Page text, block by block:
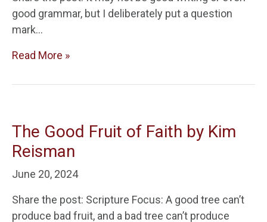
good grammar, but I deliberately put a question
mark…
Read More »
The Good Fruit of Faith by Kim
Reisman
June 20, 2024
Share the post: Scripture Focus: A good tree can’t
produce bad fruit, and a bad tree can’t produce